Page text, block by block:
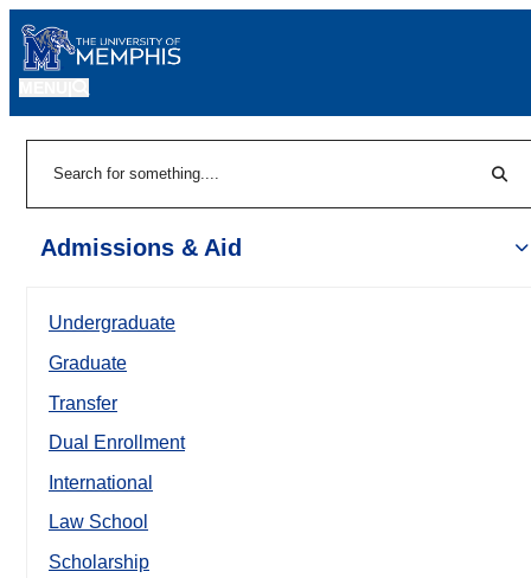
Admissions & Aid
Undergraduate
Graduate
Transfer
Dual Enrollment
International
Law School
Scholarship